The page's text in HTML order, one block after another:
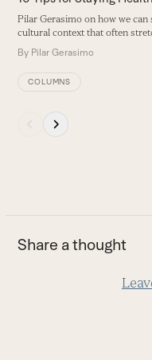
navigation
buttons
Pilar Gerasimo on how we
cultural context that often
By Pilar Gerasimo
COLUMNS
first
slide
Share a thought